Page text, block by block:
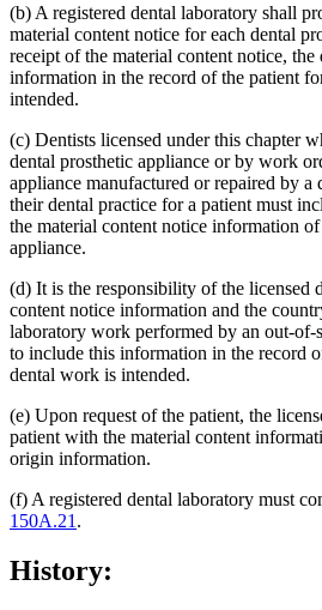
(b) A registered dental laboratory shall
material content notice for each dental
receipt of the material content notice,
information in the record of the patient
intended.
(c) Dentists licensed under this chapter
dental prosthetic appliance or by work
appliance manufactured or repaired by
their dental practice for a patient must
the material content notice information
appliance.
(d) It is the responsibility of the licensed
content notice information and the
laboratory work performed by an out-of-
to include this information in the record
dental work is intended.
(e) Upon request of the patient, the
patient with the material content
origin information.
(f) A registered dental laboratory must
150A.21 .
History: